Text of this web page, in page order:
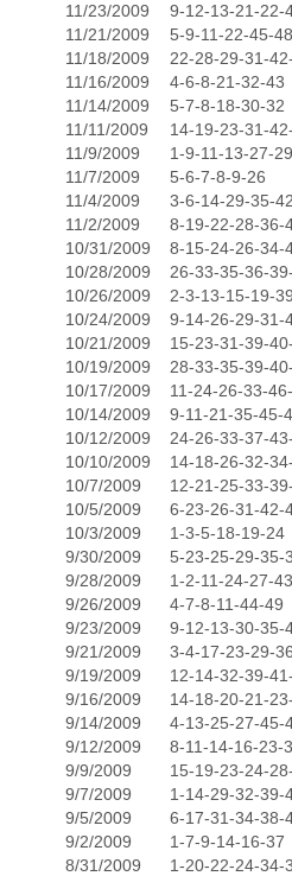
11/23/2009
9-12-13-21-22-
11/21/2009
5-9-11-22-45-48
11/18/2009
22-28-29-31-
11/16/2009
4-6-8-21-32-43
11/14/2009
5-7-8-18-30-32
11/11/2009
14-19-23-31-
11/9/2009
1-9-11-13-27-29
11/7/2009
5-6-7-8-9-26
11/4/2009
3-6-14-29-35-
11/2/2009
8-19-22-28-36-
10/31/2009
8-15-24-26-34-
10/28/2009
26-33-35-36-
10/26/2009
2-3-13-15-19-
10/24/2009
9-14-26-29-31-
10/21/2009
15-23-31-39-
10/19/2009
28-33-35-39-
10/17/2009
11-24-26-33-
10/14/2009
9-11-21-35-45-
10/12/2009
24-26-33-37-
10/10/2009
14-18-26-32-
10/7/2009
12-21-25-33-
10/5/2009
6-23-26-31-42-
10/3/2009
1-3-5-18-19-24
9/30/2009
5-23-25-29-35-
9/28/2009
1-2-11-24-27-43
9/26/2009
4-7-8-11-44-49
9/23/2009
9-12-13-30-35-
9/21/2009
3-4-17-23-29-
9/19/2009
12-14-32-39-
9/16/2009
14-18-20-21-
9/14/2009
4-13-25-27-45-
9/12/2009
8-11-14-16-23-
9/9/2009
15-19-23-24-
9/7/2009
1-14-29-32-39-
9/5/2009
6-17-31-34-38-
9/2/2009
1-7-9-14-16-37
8/31/2009
1-20-22-24-34-